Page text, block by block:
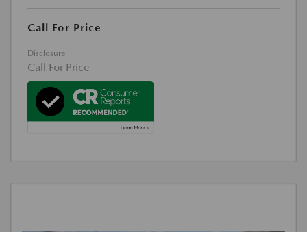
Call For Price
Disclosure
Call For Price